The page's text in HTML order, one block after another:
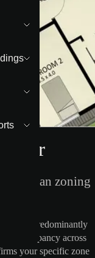
VicPlan zoning
but predominantly
occupancy across
your specific zone